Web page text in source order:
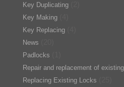
Key Duplicating
Key Making
Key Replacing
News
Padlocks
Repair and replacement of
Replacing Existing Locks